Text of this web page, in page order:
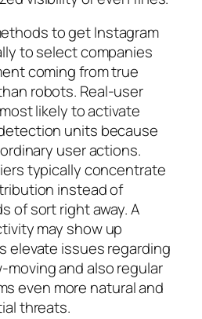
to get Instagram
to select companies
coming from true
robots. Real-user
likely to activate
units because
user actions.
typically concentrate
instead of
of sort right away. A
may show up
elevate issues regarding
moving and also regular
even more natural and
threats.